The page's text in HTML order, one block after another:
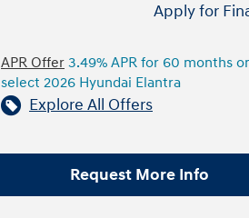
Apply for
APR Offer 3.49% APR for 60 months
select 2026 Hyundai Elantra
Explore All Offers
Request More Info